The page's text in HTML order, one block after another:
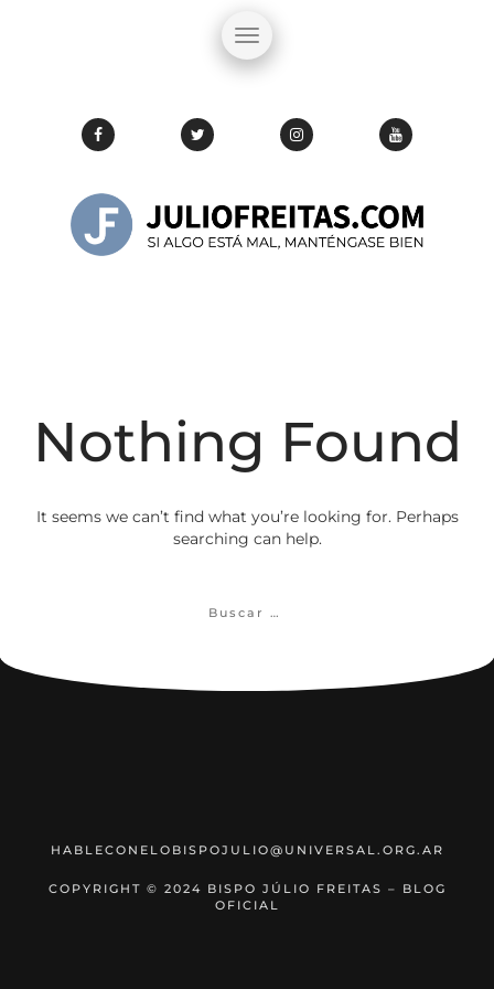
Nothing Found
It seems we can’t find what you’re looking for. Perhaps
searching can help.
HABLECONELOBISPOJULIO@UNIVERSAL.ORG.AR
COPYRIGHT © 2024 BISPO JÚLIO FREITAS – BLOG
OFICIAL